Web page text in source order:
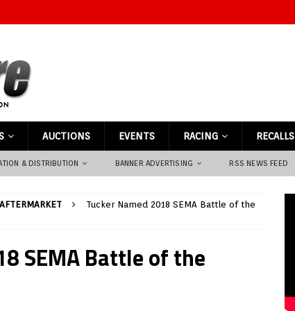
AUCTIONS EVENTS RACING RECALLS
& DISTRIBUTION BANNER ADVERTISING RSS NEWS FEED
Tucker Named 2018 SEMA Battle of the
SEMA Battle of the